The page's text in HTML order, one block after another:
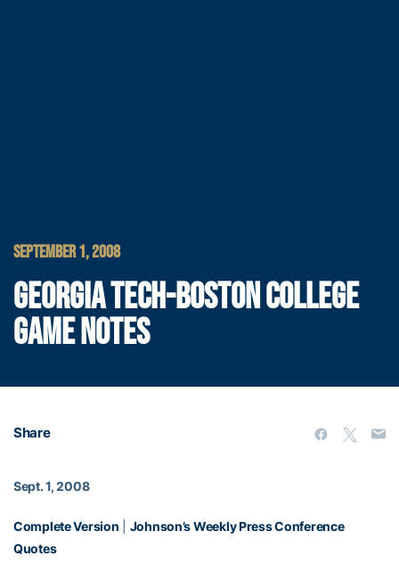
SEPTEMBER 1, 2008
GEORGIA TECH-BOSTON COLLEGE
GAME NOTES
Share
Sept. 1, 2008
Complete Version
Johnson’s Weekly Press Conference
Quotes